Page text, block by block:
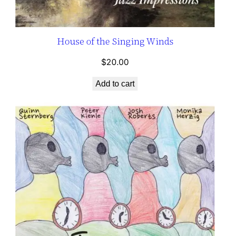
House of the Singing Winds
$20.00
Add to cart